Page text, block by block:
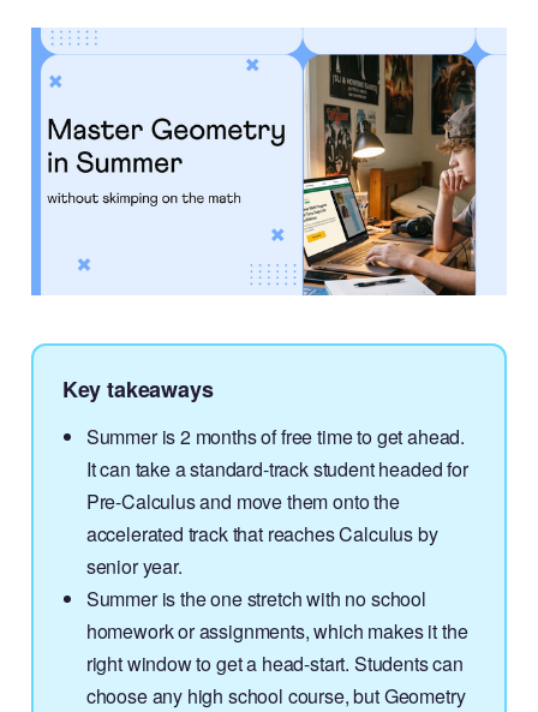
Key takeaways
Summer is 2 months of free time to get ahead.
It can take a standard-track student headed for
Pre-Calculus and move them onto the
accelerated track that reaches Calculus by
senior year.
Summer is the one stretch with no school
homework or assignments, which makes it the
right window to get a head-start. Students can
choose any high school course, but Geometry